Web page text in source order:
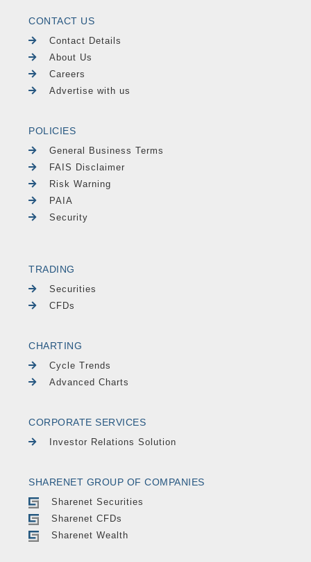
CONTACT US
Contact Details
About Us
Careers
Advertise with us
POLICIES
General Business Terms
FAIS Disclaimer
Risk Warning
PAIA
Security
TRADING
Securities
CFDs
CHARTING
Cycle Trends
Advanced Charts
CORPORATE SERVICES
Investor Relations Solution
SHARENET GROUP OF COMPANIES
Sharenet Securities
Sharenet CFDs
Sharenet Wealth